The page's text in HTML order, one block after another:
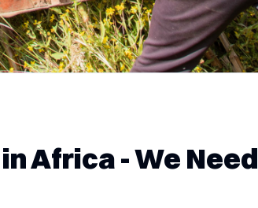
Africa - We Need